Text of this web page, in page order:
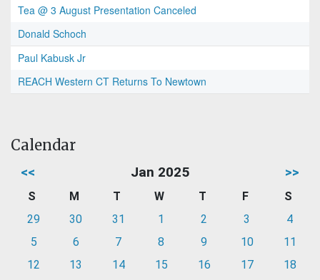
Tea @ 3 August Presentation Canceled
Donald Schoch
Paul Kabusk Jr
REACH Western CT Returns To Newtown
Calendar
<< Jan 2025 >>
S M T W T F
S
29
30 31 1 2 3
4
5
6 7 8 9 10
11
12
13 14 15 16 17
18